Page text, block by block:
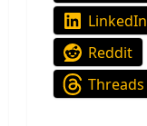
LinkedIn
Reddit
Threads